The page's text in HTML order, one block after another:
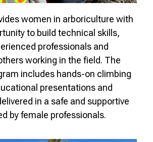
women in arboriculture with
to build technical skills,
professionals and
working in the field. The
includes hands-on climbing
presentations and
in a safe and supportive
by female professionals.